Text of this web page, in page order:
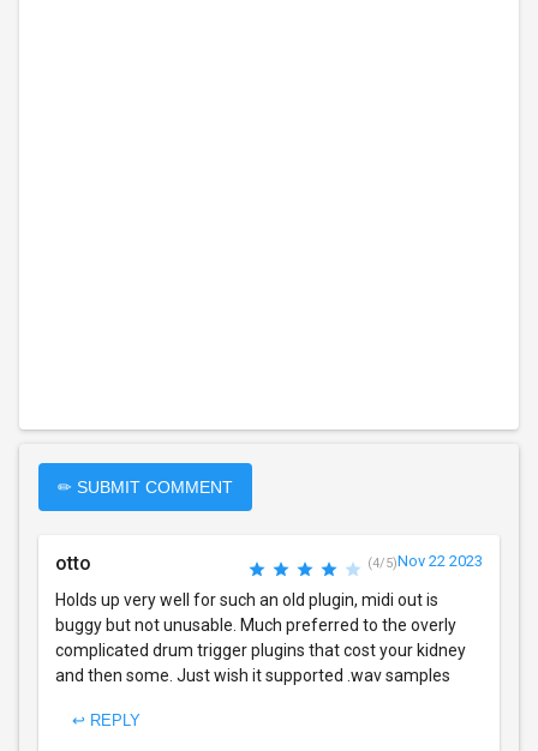
✏ SUBMIT COMMENT
otto (4/5)Nov 22 2023
Holds up very well for such an old plugin, midi out is
buggy but not unusable. Much preferred to the overly
complicated drum trigger plugins that cost your kidney
and then some. Just wish it supported .wav samples
↩ REPLY